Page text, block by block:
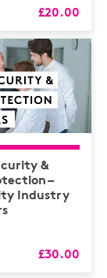
£20.00
&
–
Industry
£30.00